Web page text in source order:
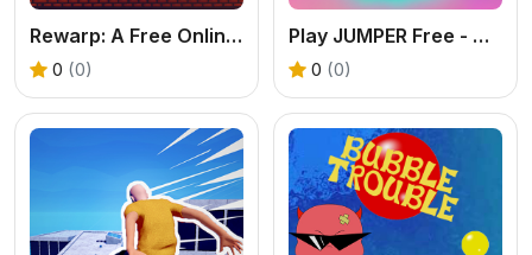
Rewarp: A Free Online Teleport Puzzle Game
0 (0)
Play JUMPER Free - Addictive Casual Arcade Game
0 (0)